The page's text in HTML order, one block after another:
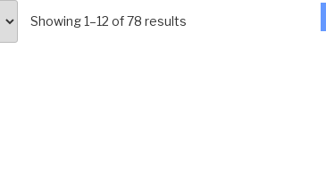
Showing 1–12 of 78 results